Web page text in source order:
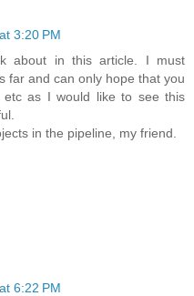
3:20 PM
about in this article. I must
far and can only hope that you
etc as I would like to see this
in the pipeline, my friend.
6:22 PM